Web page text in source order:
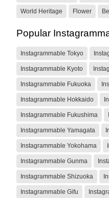
World Heritage Flower
Popular
Instagrammable Tokyo
Instagrammable Kyoto
Instagrammable Fukuoka
Instagrammable Hokkaido
Instagrammable Fukushima
Instagrammable Yamagata
Instagrammable Yokohama
Instagrammable Gunma
Instagrammable Shizuoka
Instagrammable Gifu